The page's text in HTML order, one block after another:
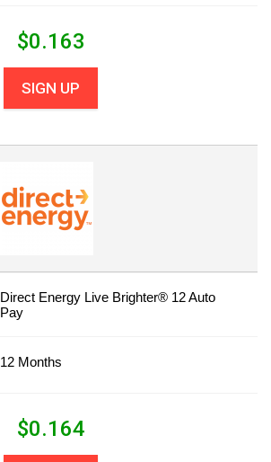
$0.163
SIGN UP
Direct Energy Live Brighter® 12 Auto
Pay
12 Months
$0.164